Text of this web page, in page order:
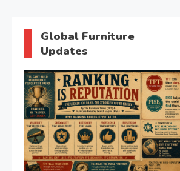
search and discovery crisis.
Global Furniture
Updates